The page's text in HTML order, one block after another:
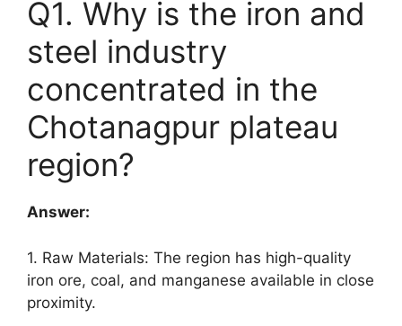
Q1. Why is the iron and
steel industry
concentrated in the
Chotanagpur plateau
region?
Answer:
1. Raw Materials: The region has high-quality
iron ore, coal, and manganese available in close
proximity.